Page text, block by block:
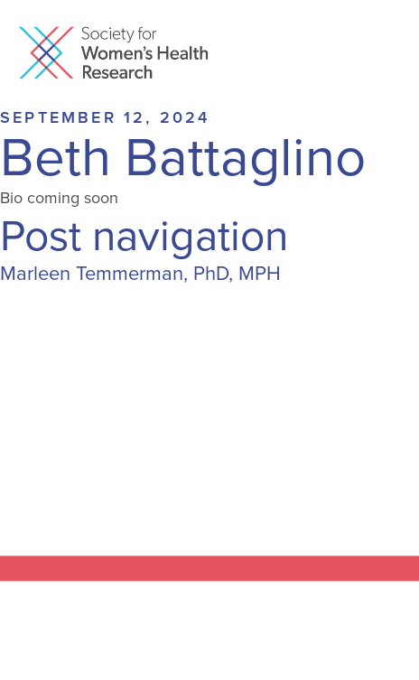
SEPTEMBER 12, 2024
Beth Battaglino
Bio coming soon
Post navigation
Marleen Temmerman, PhD, MPH